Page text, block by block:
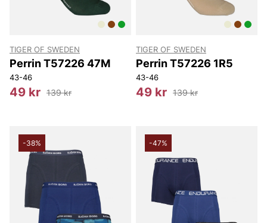
TIGER OF SWEDEN
Perrin T57226 47M
43-46
49 kr 139 kr
TIGER OF SWEDEN
Perrin T57226 1R5
43-46
49 kr 139 kr
-38% -47%